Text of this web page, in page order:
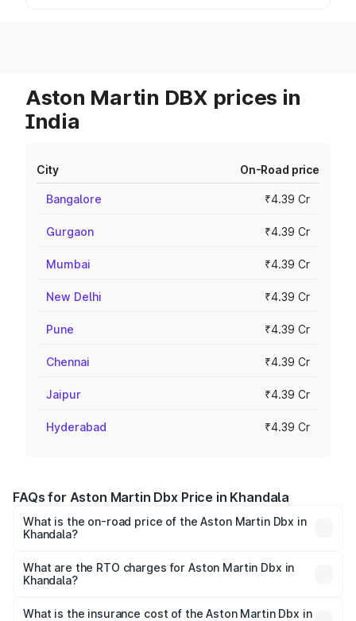
Aston Martin DBX prices in
India
City On-Road price
Bangalore ₹4.39 Cr
Gurgaon ₹4.39 Cr
Mumbai ₹4.39 Cr
New Delhi ₹4.39 Cr
Pune ₹4.39 Cr
Chennai ₹4.39 Cr
Jaipur ₹4.39 Cr
Hyderabad ₹4.39 Cr
FAQs for Aston Martin Dbx Price in Khandala
What is the on-road price of the Aston Martin Dbx in
Khandala?
₹4.15 Cr and ₹4.15 Cr. On-road prices vary across cities
based on registration fees, insurance, and other optional
What are the RTO charges for Aston Martin Dbx in
Khandala?
Martin Dbx in Khandala will be ₹38.20 lakhs.
What is the insurance cost of the Aston Martin Dbx in